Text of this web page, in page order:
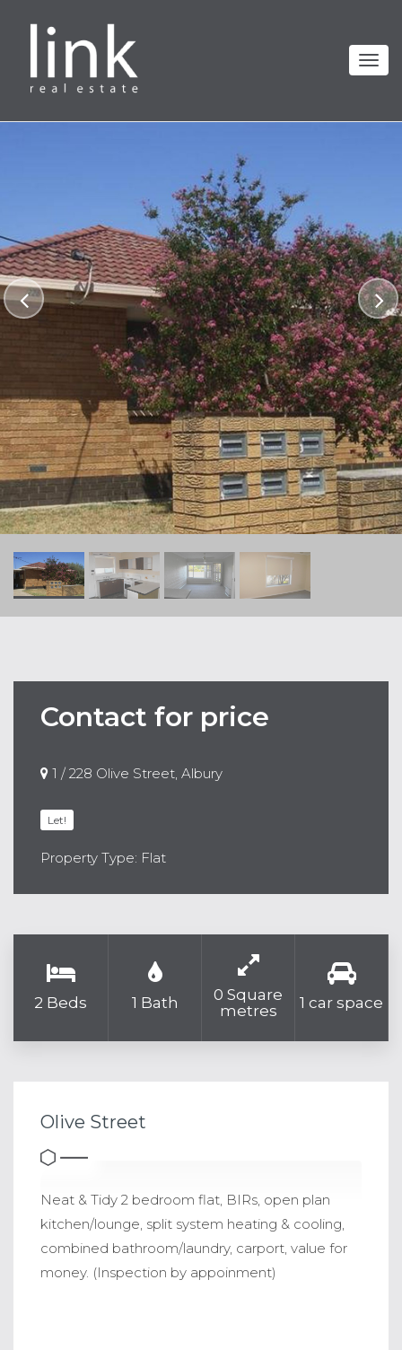
Contact for price
1 / 228 Olive Street, Albury
Let!
Property Type: Flat
2 Beds 1 Bath
0 Square
metres
1 car space
Olive Street
Neat & Tidy 2 bedroom flat, BIRs, open plan
kitchen/lounge, split system heating & cooling,
combined bathroom/laundry, carport, value for
money. (Inspection by appoinment)